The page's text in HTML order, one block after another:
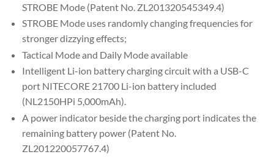
STROBE Mode (Patent No. ZL201320545349.4)
STROBE Mode uses randomly changing frequencies for
stronger dizzying effects;
Tactical Mode and Daily Mode available
Intelligent Li-ion battery charging circuit with a USB-C
port NITECORE 21700 Li-ion battery included
(NL2150HPi 5,000mAh).
A power indicator beside the charging port indicates the
remaining battery power (Patent No.
ZL201220057767.4)